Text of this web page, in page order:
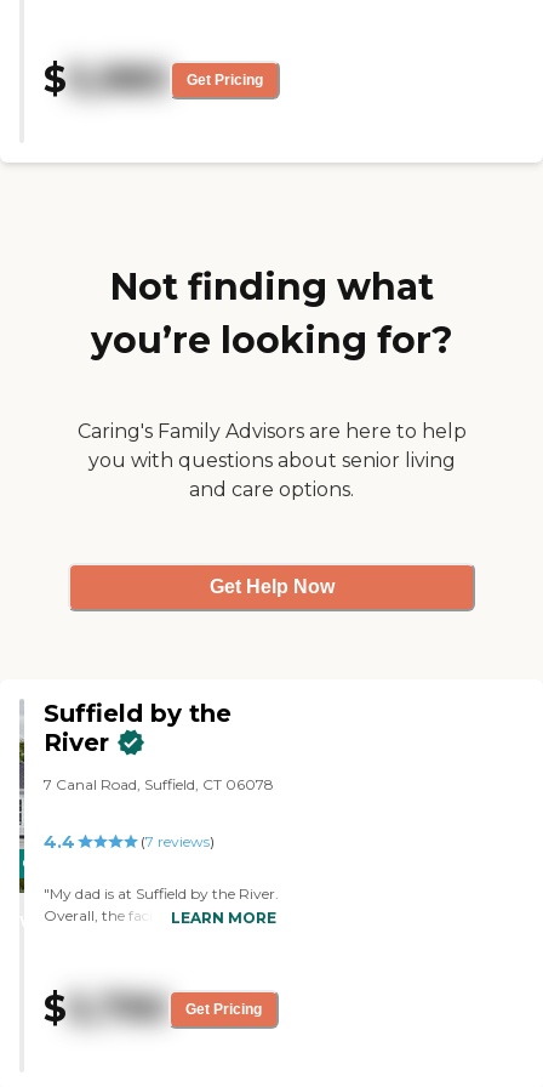
rooms, one apartment, and a
couple of the dining rooms."
$5,980 Get Pricing
Not finding what
you’re looking for?
Caring's Family Advisors are here to help
you with questions about senior living
and care options.
Get Help Now
CARING
STARS
WINNER
Suffield by the
River
7 Canal Road, Suffield, CT 06078
4.4 (7 reviews)
"My dad is at Suffield by the River.
Overall, the facility is wonderful.
short-staffed, but they're very
caring. We had some problems in
LEARN MORE
$5,790 Get Pricing